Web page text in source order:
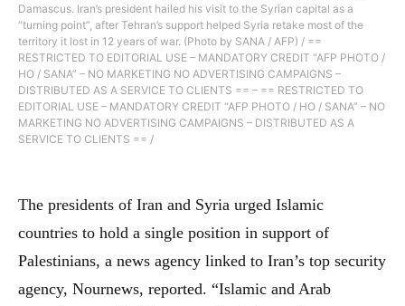
Damascus. Iran’s president hailed his visit to the Syrian capital as a
“turning point”, after Tehran’s support helped Syria retake most of the
territory it lost in 12 years of war. (Photo by SANA / AFP) / ==
RESTRICTED TO EDITORIAL USE – MANDATORY CREDIT “AFP PHOTO /
HO / SANA” – NO MARKETING NO ADVERTISING CAMPAIGNS –
DISTRIBUTED AS A SERVICE TO CLIENTS == – == RESTRICTED TO
EDITORIAL USE – MANDATORY CREDIT “AFP PHOTO / HO / SANA” – NO
MARKETING NO ADVERTISING CAMPAIGNS – DISTRIBUTED AS A
SERVICE TO CLIENTS == /
The presidents of Iran and Syria urged Islamic
countries to hold a single position in support of
Palestinians, a news agency linked to Iran’s top security
agency, Nournews, reported. “Islamic and Arab